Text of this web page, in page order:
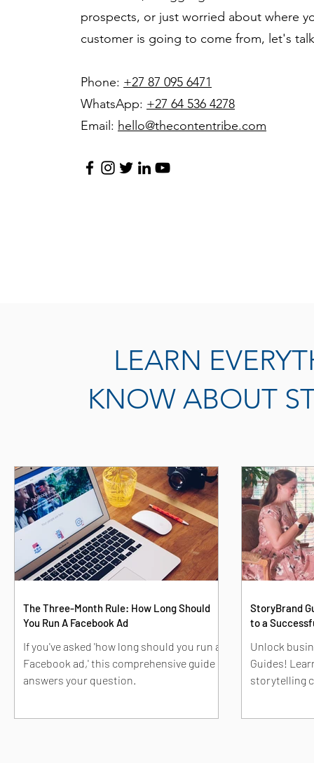
prospects, or just worried about where
customer is going to come from, let's
Phone: +27 87 095 6471
WhatsApp: +27 64 536 4278
Email: hello@thecontentribe.com
The Three-Month Rule: How Long Should
You Run A Facebook Ad
If you've asked 'how long should you run a
Facebook ad,' this comprehensive guide
answers your question.
StoryBrand
to a
Unlock
Guides!
storytelling
LEARN
KNOW ABOUT